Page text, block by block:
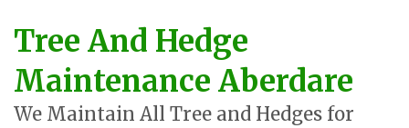
Tree And Hedge
Maintenance Aberdare
We Maintain All Tree and Hedges for